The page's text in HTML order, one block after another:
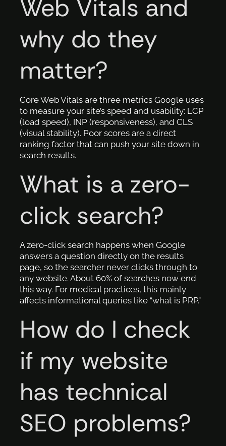
Web Vitals and
why do they
matter?
Core Web Vitals are three metrics Google uses
to measure your site’s speed and usability: LCP
(load speed), INP (responsiveness), and CLS
(visual stability). Poor scores are a direct
ranking factor that can push your site down in
search results.
What is a zero-
click search?
A zero-click search happens when Google
answers a question directly on the results
page, so the searcher never clicks through to
any website. About 60% of searches now end
this way. For medical practices, this mainly
affects informational queries like “what is PRP.”
How do I check
if my website
has technical
SEO problems?